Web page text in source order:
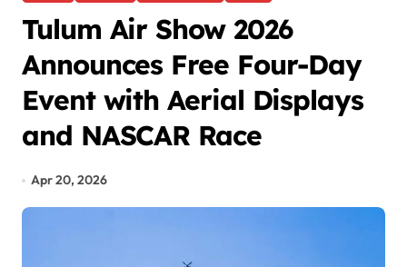
Tulum Air Show 2026
Announces Free Four-Day
Event with Aerial Displays
and NASCAR Race
Apr 20, 2026